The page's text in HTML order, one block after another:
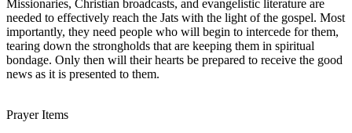
Missionaries, Christian broadcasts, and evangelistic literature are
needed to effectively reach the Jats with the light of the gospel. Most
importantly, they need people who will begin to intercede for them,
tearing down the strongholds that are keeping them in spiritual
bondage. Only then will their hearts be prepared to receive the good
news as it is presented to them.
Prayer Items